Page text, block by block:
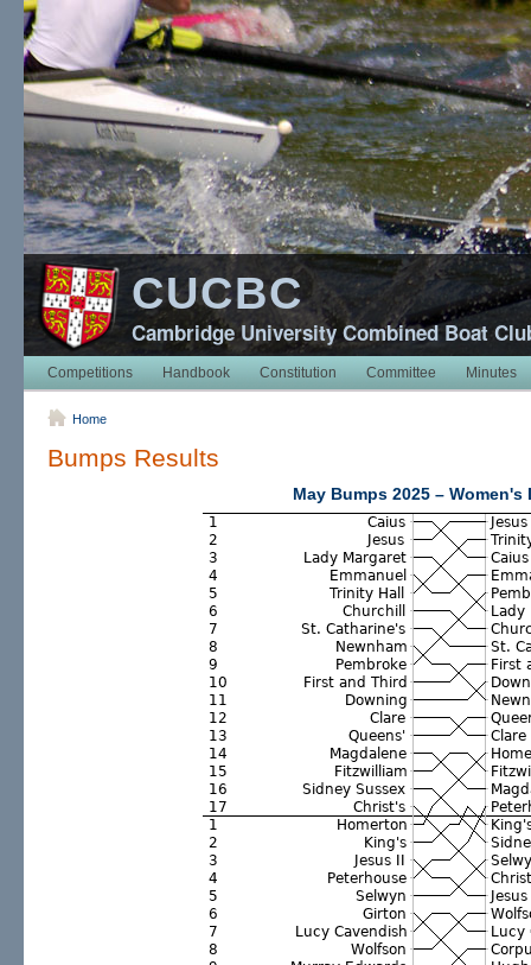
CUCBC
Cambridge University Combined Boat
Competitions Handbook Constitution Committee Minutes
Home
Bumps Results
May Bumps 2025 –